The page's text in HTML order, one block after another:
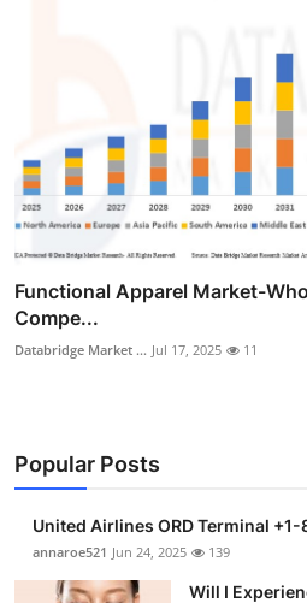
Functional Apparel Market-
Compe...
Databridge Market ... Jul 17, 2025 11
Popular Posts
United Airlines ORD Terminal
annaroe521 Jun 24, 2025 139
Will I